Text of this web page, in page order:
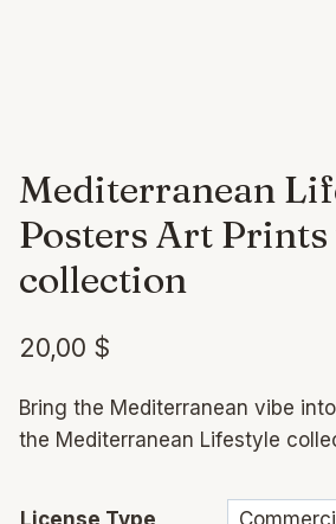
Mediterranean
Posters Art
collection
20,00 $
Bring the Mediterranean vibe
the Mediterranean Lifestyle